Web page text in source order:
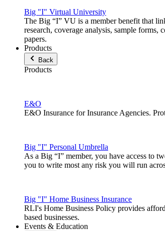
Big "I" Virtual University
The Big “I” VU is a member benefit that
research, coverage analysis, sample forms,
papers.
Products
Back
Products
E&O
E&O Insurance for Insurance Agencies.
Big "I" Personal Umbrella
As a Big “I” member, you have access to
you to write most any risk you will run
Big "I" Home Business Insurance
RLI's Home Business Policy provides
based businesses.
Events & Education